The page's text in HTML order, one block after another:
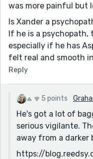
was more painful but
Is Xander a
If he is a psychopath,
especially if he has
felt real and smooth
Reply
5 points
He's got a lot of
serious vigilante.
away from a darker
https://